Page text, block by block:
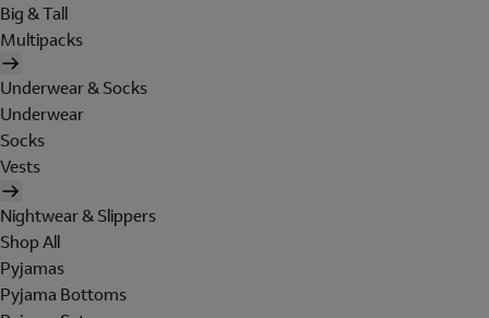
Big & Tall
Multipacks
Underwear & Socks
Underwear
Socks
Vests
Nightwear & Slippers
Shop All
Pyjamas
Pyjama Bottoms